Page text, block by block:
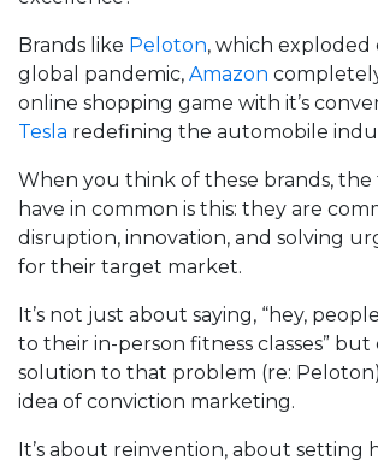
Brands like Peloton, which
global pandemic, Amazon
online shopping game with it’s
Tesla redefining the automobile
When you think of these brands, the
have in common is this: they are
disruption, innovation, and solving
for their target market.
It’s not just about saying, “hey,
to their in-person fitness classes” but
solution to that problem (re:
idea of conviction marketing.
It’s about reinvention, about setting